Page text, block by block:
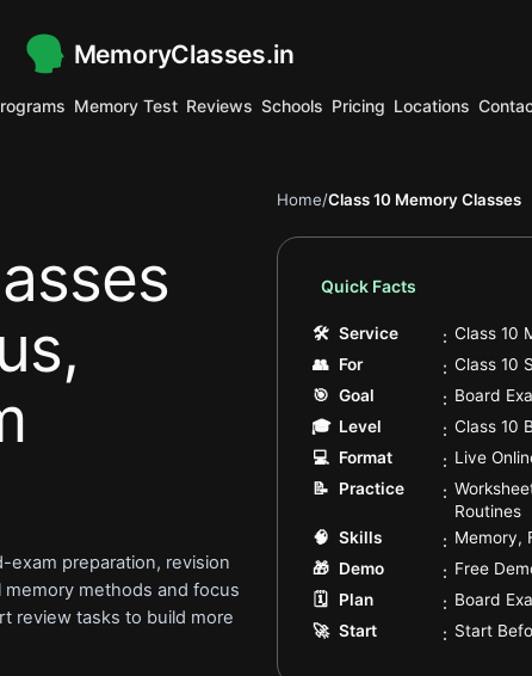
MemoryClasses.in
.......
Memory Test
.
Reviews
.
Schools
.
Pricing
.
Locations
..
exam preparation, revision
methods and focus
review tasks to build more
Home/Class 10 Memory Classes
Quick Facts
🛠 Service : Class 10
👥 For : Class 10
🎯 Goal : Board
🎓 Level : Class 10
💻
Format : Live
📝
Practice :
Routines.
🧠 Skills : Memory,
🎁 Demo : Free
🗓️
Plan : Board
🚀 Start : Start